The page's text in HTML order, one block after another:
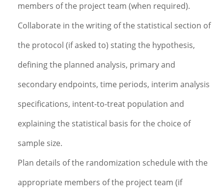
members of the project team (when required).
Collaborate in the writing of the statistical section of
the protocol (if asked to) stating the hypothesis,
defining the planned analysis, primary and
secondary endpoints, time periods, interim analysis
specifications, intent-to-treat population and
explaining the statistical basis for the choice of
sample size.
Plan details of the randomization schedule with the
appropriate members of the project team (if